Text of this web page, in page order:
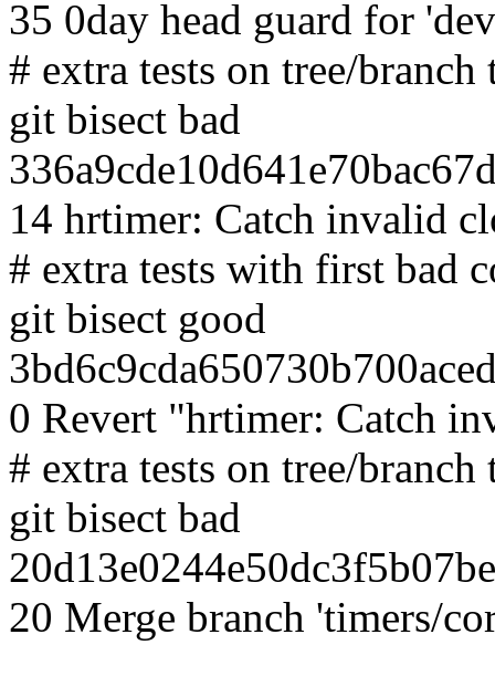
35 0day head guard for
# extra tests on tree/
git bisect bad
14 hrtimer: Catch invalid
# extra tests with first bad
git bisect good
0 Revert "hrtimer: Catch
# extra tests on tree/branch
git bisect bad
20 Merge branch 'timers/